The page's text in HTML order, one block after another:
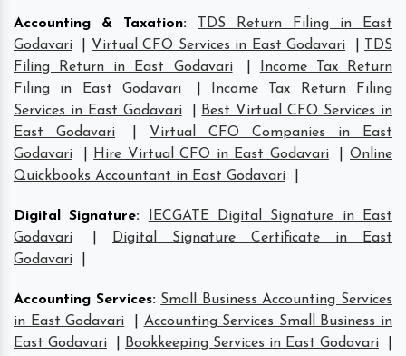
Accounting & Taxation:
TDS Return Filing in East
Godavari
Virtual CFO Services in East Godavari
TDS
Filing Return in East Godavari
Income Tax Return
Filing in East Godavari
Income Tax Return Filing
Services in East Godavari
Best Virtual CFO Services in
East Godavari
Virtual CFO Companies in East
Godavari
Hire Virtual CFO in East Godavari |Online
Quickbooks Accountant in East Godavari
Digital Signature:
IECGATE Digital Signature in East
Godavari
Digital Signature Certificate in East
Godavari
Accounting Services: Small Business Accounting Services
in East Godavari
Accounting Services Small Business in
East Godavari
Bookkeeping Services in East Godavari